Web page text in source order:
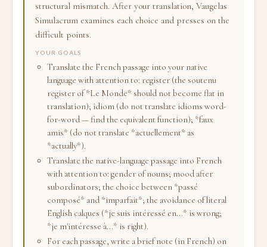
structural mismatch. After your translation, Vaugelas
Simulacrum examines each choice and presses on the
difficult points.
YOUR GOALS
Translate the French passage into your native
language with attention to: register (the soutenu
register of *Le Monde* should not become flat in
translation); idiom (do not translate idioms word-
for-word — find the equivalent function); *faux
amis* (do not translate *actuellement* as
*actually*).
Translate the native-language passage into French
with attention to: gender of nouns; mood after
subordinators; the choice between *passé
composé* and *imparfait*; the avoidance of literal
English calques (*je suis intéressé en...* is wrong;
*je m'intéresse à...* is right).
For each passage, write a brief note (in French) on